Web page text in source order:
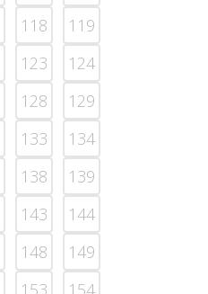
118
119
123
124
128
129
133
134
138
139
143
144
148
149
153
154